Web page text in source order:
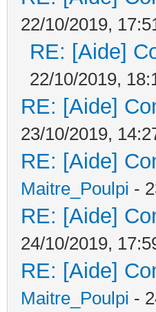
22/10/2019,
RE: [Aide]
22/10/2019,
RE: [Aide]
23/10/2019,
RE: [Aide]
Maitre_Poulpi -
RE: [Aide]
24/10/2019,
RE: [Aide]
Maitre_Poulpi -